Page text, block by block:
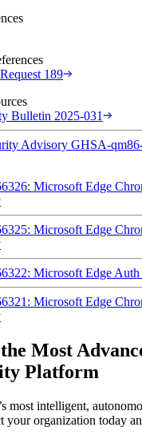
189
Bulletin 2025-031
Advisory GHSA-
Microsoft Edge
Microsoft Edge
Microsoft Edge
Microsoft Edge
Most
Platform
most intelligent,
your organization today